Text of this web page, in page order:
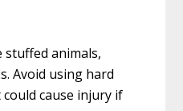
animals,
Avoid using hard
cause injury if